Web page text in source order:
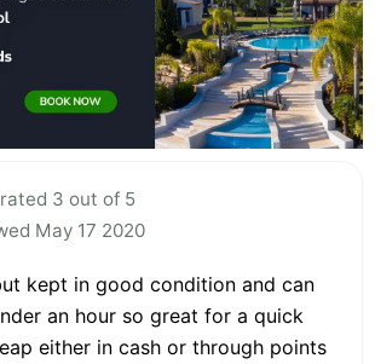
3 out of 5
May 17 2020
kept in good condition and can
an hour so great for a quick
either in cash or through points